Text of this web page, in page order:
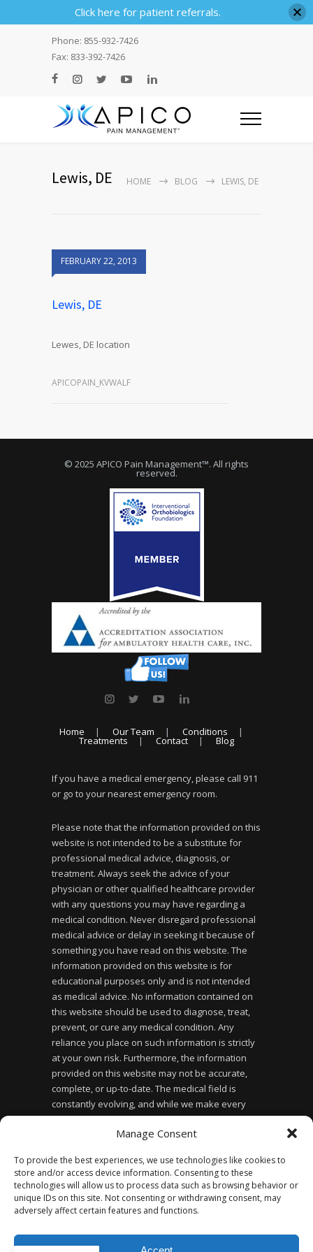
Manage Consent
To provide the best experiences, we use technologies like cookies to
store and/or access device information. Consenting to these
technologies will allow us to process data such as browsing behavior or
unique IDs on this site. Not consenting or withdrawing consent, may
adversely affect certain features and functions.
Phone: 855-932-7426
Fax: 833-392-7426
Lewis, DE HOME BLOG LEWIS, DE
FEBRUARY 22, 2013
Lewis, DE
Lewes, DE location
APICOPAIN_KVWALF
© 2025 APICO Pain Management™. All rights
reserved.
Home Our Team Conditions
Treatments Contact Blog
If you have a medical emergency, please call 911
or go to your nearest emergency room.
Please note that the information provided on this
website is not intended to be a substitute for
professional medical advice, diagnosis, or
treatment. Always seek the advice of your
physician or other qualified healthcare provider
with any questions you may have regarding a
medical condition. Never disregard professional
medical advice or delay in seeking it because of
something you have read on this website. The
information provided on this website is for
educational purposes only and is not intended
as medical advice. No information contained on
this website should be used to diagnose, treat,
prevent, or cure any medical condition. Any
reliance you place on such information is strictly
at your own risk. Furthermore, the information
provided on this website may not be accurate,
complete, or up-to-date. The medical field is
constantly evolving, and while we make every
effort to ensure the information provided is
accurate and up-to-date, we cannot guarantee its
website does not create a doctor-patient
relationship between you and the website owner
or any of the healthcare professionals affiliated
with the website.
Click here for patient referrals.